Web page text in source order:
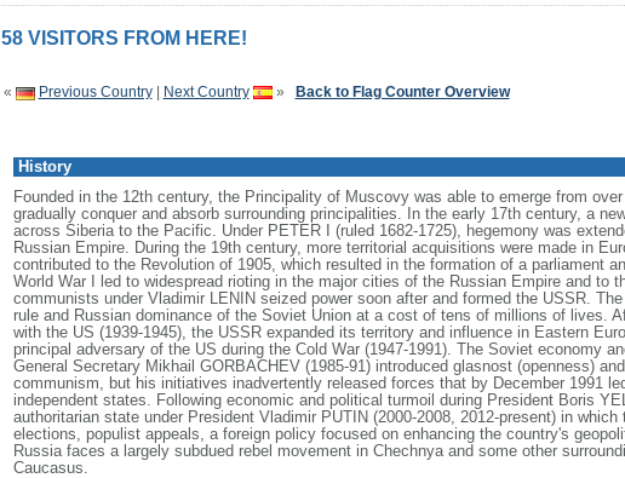
58 VISITORS FROM HERE!
« Previous Country| Next Country » Back to Flag Counter Overview
History
Founded in the 12th century, the Principality of Muscovy was able to emerge from
gradually conquer and absorb surrounding principalities. In the early 17th century, a
across Siberia to the Pacific. Under PETER I (ruled 1682-1725), hegemony was
Russian Empire. During the 19th century, more territorial acquisitions were made in
contributed to the Revolution of 1905, which resulted in the formation of a parliament
World War I led to widespread rioting in the major cities of the Russian Empire and to
communists under Vladimir LENIN seized power soon after and formed the USSR.
rule and Russian dominance of the Soviet Union at a cost of tens of millions of lives.
with the US (1939-1945), the USSR expanded its territory and influence in Eastern
principal adversary of the US during the Cold War (1947-1991). The Soviet economy
General Secretary Mikhail GORBACHEV (1985-91) introduced glasnost (openness)
communism, but his initiatives inadvertently released forces that by December 1991
independent states. Following economic and political turmoil during President Boris
authoritarian state under President Vladimir PUTIN (2000-2008, 2012-present) in
elections, populist appeals, a foreign policy focused on enhancing the country's
Russia faces a largely subdued rebel movement in Chechnya and some other
Caucasus.